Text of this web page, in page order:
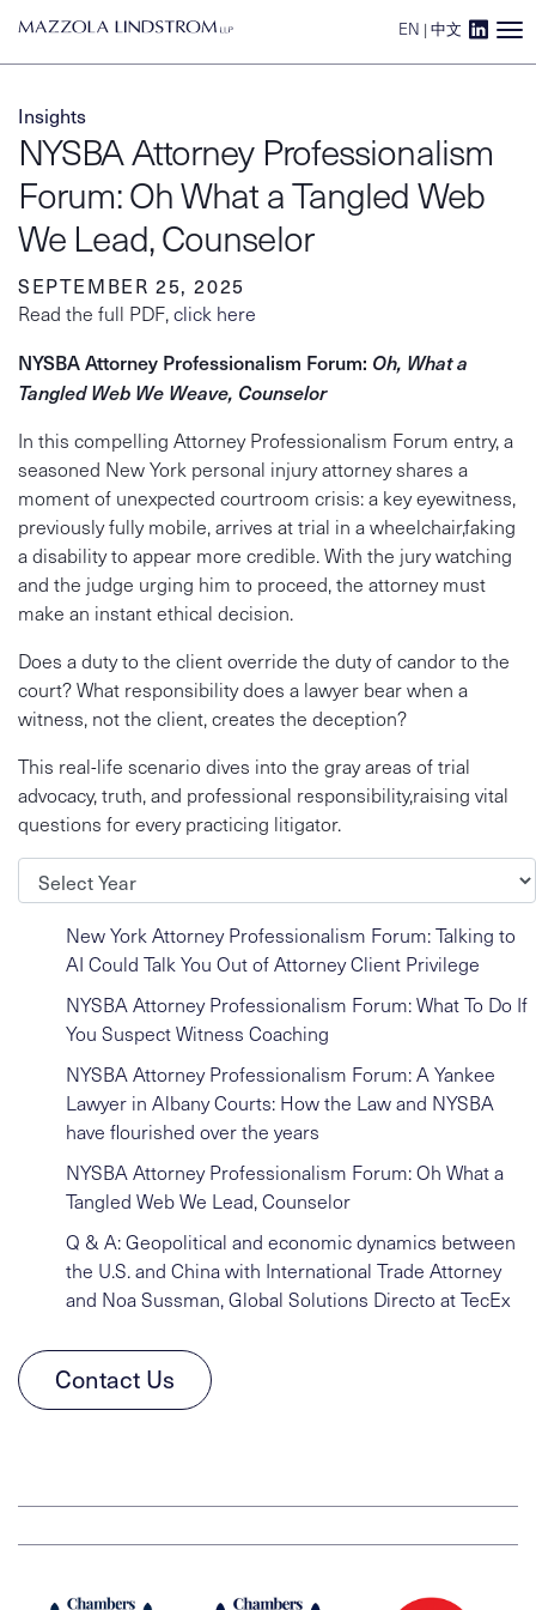
EN | 中文
Main Navigation
Insights
NYSBA Attorney Professionalism
Forum: Oh What a Tangled Web
We Lead, Counselor
SEPTEMBER 25, 2025
Read the full PDF,click here
NYSBA Attorney Professionalism Forum: Oh, What a
Tangled Web We Weave, Counselor
In this compelling Attorney Professionalism Forum entry, a
seasoned New York personal injury attorney shares a
moment of unexpected courtroom crisis: a key eyewitness,
previously fully mobile, arrives at trial in a wheelchair,faking
a disability to appear more credible. With the jury watching
and the judge urging him to proceed, the attorney must
make an instant ethical decision.
Does a duty to the client override the duty of candor to the
court? What responsibility does a lawyer bear when a
witness, not the client, creates the deception?
This real-life scenario dives into the gray areas of trial
advocacy, truth, and professional responsibility,raising vital
questions for every practicing litigator.
Archives
New York Attorney Professionalism Forum: Talking to
AI Could Talk You Out of Attorney Client Privilege
NYSBA Attorney Professionalism Forum: What To Do If
You Suspect Witness Coaching
NYSBA Attorney Professionalism Forum: A Yankee
Lawyer in Albany Courts: How the Law and NYSBA
have flourished over the years
NYSBA Attorney Professionalism Forum: Oh What a
Tangled Web We Lead, Counselor
Q & A: Geopolitical and economic dynamics between
the U.S. and China with International Trade Attorney
and Noa Sussman, Global Solutions Directo at TecEx
Contact Us